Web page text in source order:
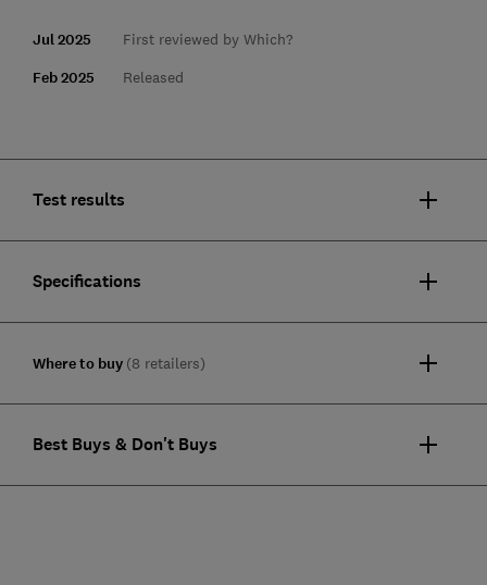
Jul 2025 First reviewed by Which?
Feb 2025 Released
Test results
Specifications
Where to buy (8 retailers)
Best Buys & Don't Buys